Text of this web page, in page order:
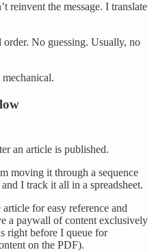
reinvent the message. I translate
No guessing. Usually, no
an article is published.
moving it through a sequence
I track it all in a spreadsheet.
for easy reference and
a paywall of content exclusively
right before I queue for
on the PDF).